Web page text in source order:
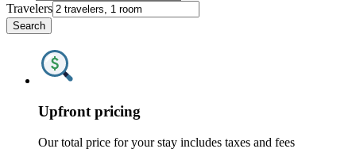
Travelers
Search
Upfront pricing
Our total price for your stay includes taxes and fees